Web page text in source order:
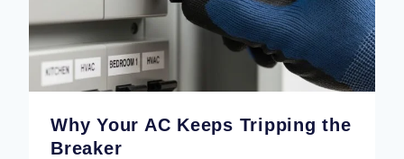
Why Your AC Keeps Tripping the
Breaker